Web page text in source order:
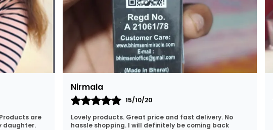
No
back
Rajalaxmi
12/01/22
I Am Always Impressed With The Support I Have Been
Getting. Quick Responses From The Staff And